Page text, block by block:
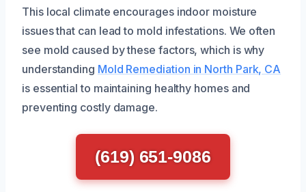
This local climate encourages indoor moisture
issues that can lead to mold infestations. We often
see mold caused by these factors, which is why
understanding Mold Remediation in North Park, CA
is essential to maintaining healthy homes and
preventing costly damage.
(619) 651-9086